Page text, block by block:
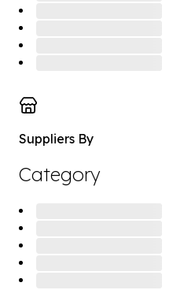
Suppliers By
Category